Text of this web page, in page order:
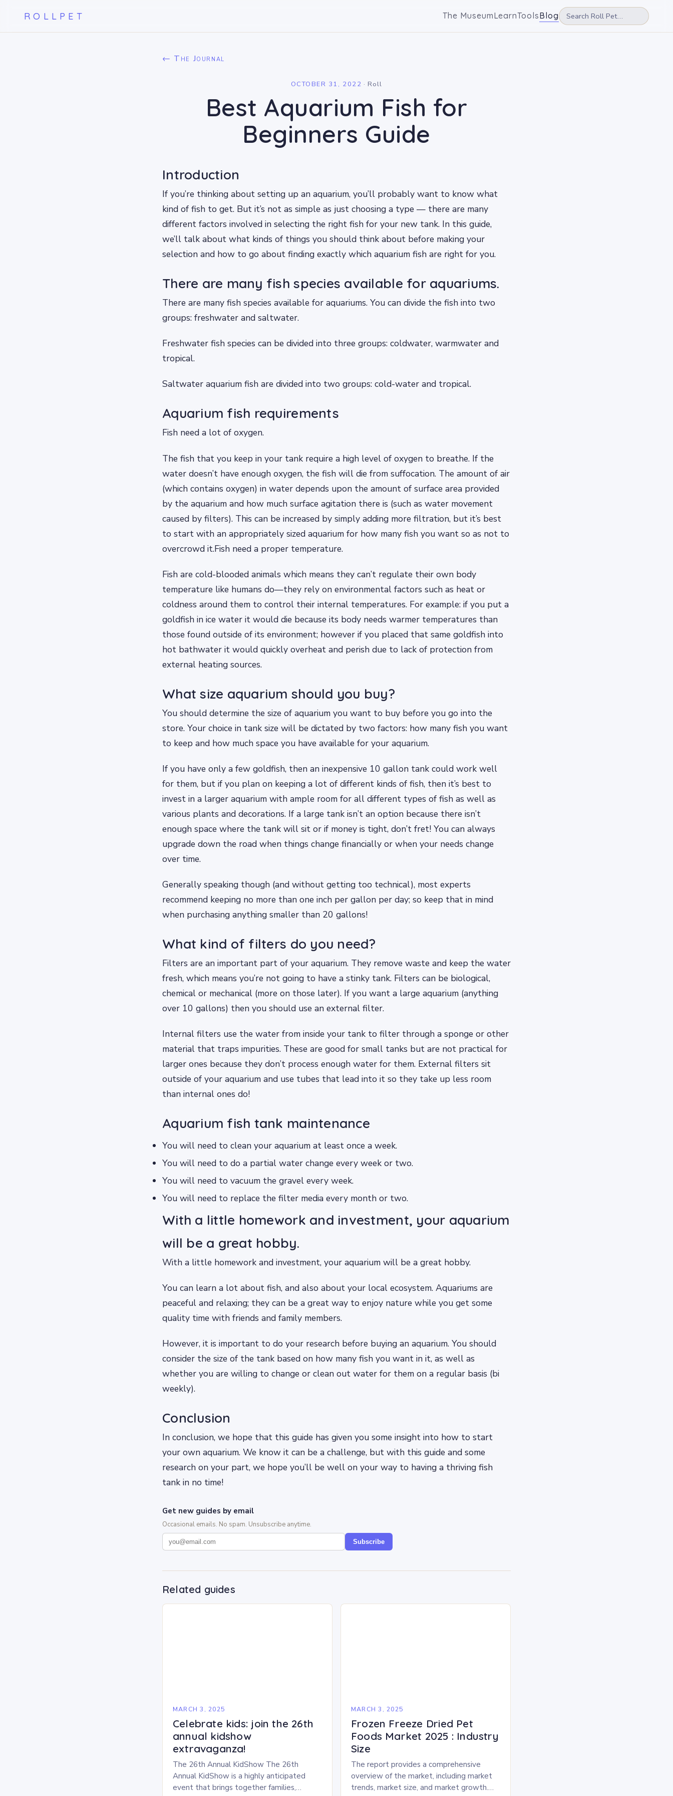
ROLLPET The MuseumLearnToolsBlog
← The Journal
OCTOBER 31, 2022 · Roll
Best Aquarium Fish for
Beginners Guide
Introduction
If you’re thinking about setting up an aquarium, you’ll probably want to know what
kind of fish to get. But it’s not as simple as just choosing a type — there are many
different factors involved in selecting the right fish for your new tank. In this guide,
we’ll talk about what kinds of things you should think about before making your
selection and how to go about finding exactly which aquarium fish are right for you.
There are many fish species available for aquariums.
There are many fish species available for aquariums. You can divide the fish into two
groups: freshwater and saltwater.
Freshwater fish species can be divided into three groups: coldwater, warmwater and
tropical.
Saltwater aquarium fish are divided into two groups: cold-water and tropical.
Aquarium fish requirements
Fish need a lot of oxygen.
The fish that you keep in your tank require a high level of oxygen to breathe. If the
water doesn’t have enough oxygen, the fish will die from suffocation. The amount of air
(which contains oxygen) in water depends upon the amount of surface area provided
by the aquarium and how much surface agitation there is (such as water movement
caused by filters). This can be increased by simply adding more filtration, but it’s best
to start with an appropriately sized aquarium for how many fish you want so as not to
overcrowd it.Fish need a proper temperature.
Fish are cold-blooded animals which means they can’t regulate their own body
temperature like humans do—they rely on environmental factors such as heat or
coldness around them to control their internal temperatures. For example: if you put a
goldfish in ice water it would die because its body needs warmer temperatures than
those found outside of its environment; however if you placed that same goldfish into
hot bathwater it would quickly overheat and perish due to lack of protection from
external heating sources.
What size aquarium should you buy?
You should determine the size of aquarium you want to buy before you go into the
store. Your choice in tank size will be dictated by two factors: how many fish you want
to keep and how much space you have available for your aquarium.
If you have only a few goldfish, then an inexpensive 10 gallon tank could work well
for them, but if you plan on keeping a lot of different kinds of fish, then it’s best to
invest in a larger aquarium with ample room for all different types of fish as well as
various plants and decorations. If a large tank isn’t an option because there isn’t
enough space where the tank will sit or if money is tight, don’t fret! You can always
upgrade down the road when things change financially or when your needs change
over time.
Generally speaking though (and without getting too technical), most experts
recommend keeping no more than one inch per gallon per day; so keep that in mind
when purchasing anything smaller than 20 gallons!
What kind of filters do you need?
Filters are an important part of your aquarium. They remove waste and keep the water
fresh, which means you’re not going to have a stinky tank. Filters can be biological,
chemical or mechanical (more on those later). If you want a large aquarium (anything
over 10 gallons) then you should use an external filter.
Internal filters use the water from inside your tank to filter through a sponge or other
material that traps impurities. These are good for small tanks but are not practical for
larger ones because they don’t process enough water for them. External filters sit
outside of your aquarium and use tubes that lead into it so they take up less room
than internal ones do!
Aquarium fish tank maintenance
You will need to clean your aquarium at least once a week.
You will need to do a partial water change every week or two.
You will need to vacuum the gravel every week.
You will need to replace the filter media every month or two.
With a little homework and investment, your aquarium
will be a great hobby.
With a little homework and investment, your aquarium will be a great hobby.
You can learn a lot about fish, and also about your local ecosystem. Aquariums are
peaceful and relaxing; they can be a great way to enjoy nature while you get some
quality time with friends and family members.
However, it is important to do your research before buying an aquarium. You should
consider the size of the tank based on how many fish you want in it, as well as
whether you are willing to change or clean out water for them on a regular basis (bi
weekly).
Conclusion
In conclusion, we hope that this guide has given you some insight into how to start
your own aquarium. We know it can be a challenge, but with this guide and some
research on your part, we hope you’ll be well on your way to having a thriving fish
tank in no time!
Get new guides by email
Occasional emails. No spam. Unsubscribe anytime.
Subscribe
Related guides
MARCH 3, 2025
Celebrate kids: join the 26th
annual kidshow
extravaganza!
The 26th Annual KidShow The 26th
Annual KidShow is a highly anticipated
event that brings together families,
MARCH 3, 2025
Frozen Freeze Dried Pet
Foods Market 2025 : Industry
Size
The report provides a comprehensive
overview of the market, including market
trends, market size, and market growth.